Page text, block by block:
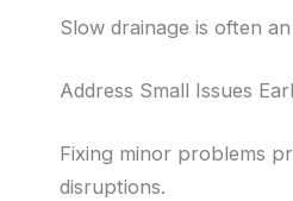
Slow drainage is often
Address Small Issues
Fixing minor problems
disruptions.